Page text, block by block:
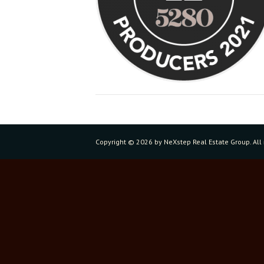
Copyright © 2026 by NeXstep Real Estate Group.